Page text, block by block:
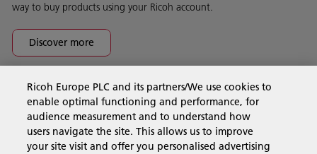
way to buy products using your Ricoh account.
Discover more
Business Solutions
Products & Services
Ricoh Europe PLC and its partners/We use cookies to
enable optimal functioning and performance, for
audience measurement and to understand how
users navigate the site. This allows us to improve
your site visit and offer you personalised advertising